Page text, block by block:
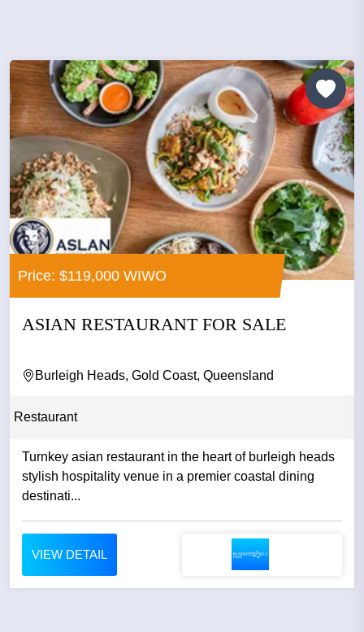
Price: $119,000 WIWO
ASIAN RESTAURANT FOR SALE
Burleigh Heads, Gold Coast, Queensland
Restaurant
Turnkey asian restaurant in the heart of burleigh heads
stylish hospitality venue in a premier coastal dining
destinati...
VIEW DETAIL